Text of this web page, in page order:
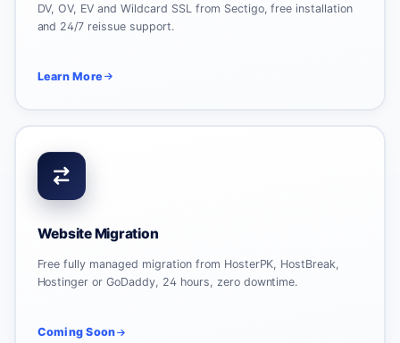
DV, OV, EV and Wildcard SSL from Sectigo, free installation
and 24/7 reissue support.
Learn More
Website Migration
Free fully managed migration from HosterPK, HostBreak,
Hostinger or GoDaddy, 24 hours, zero downtime.
Coming Soon